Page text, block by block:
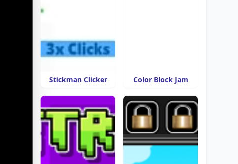
Stickman Clicker Color Block Jam